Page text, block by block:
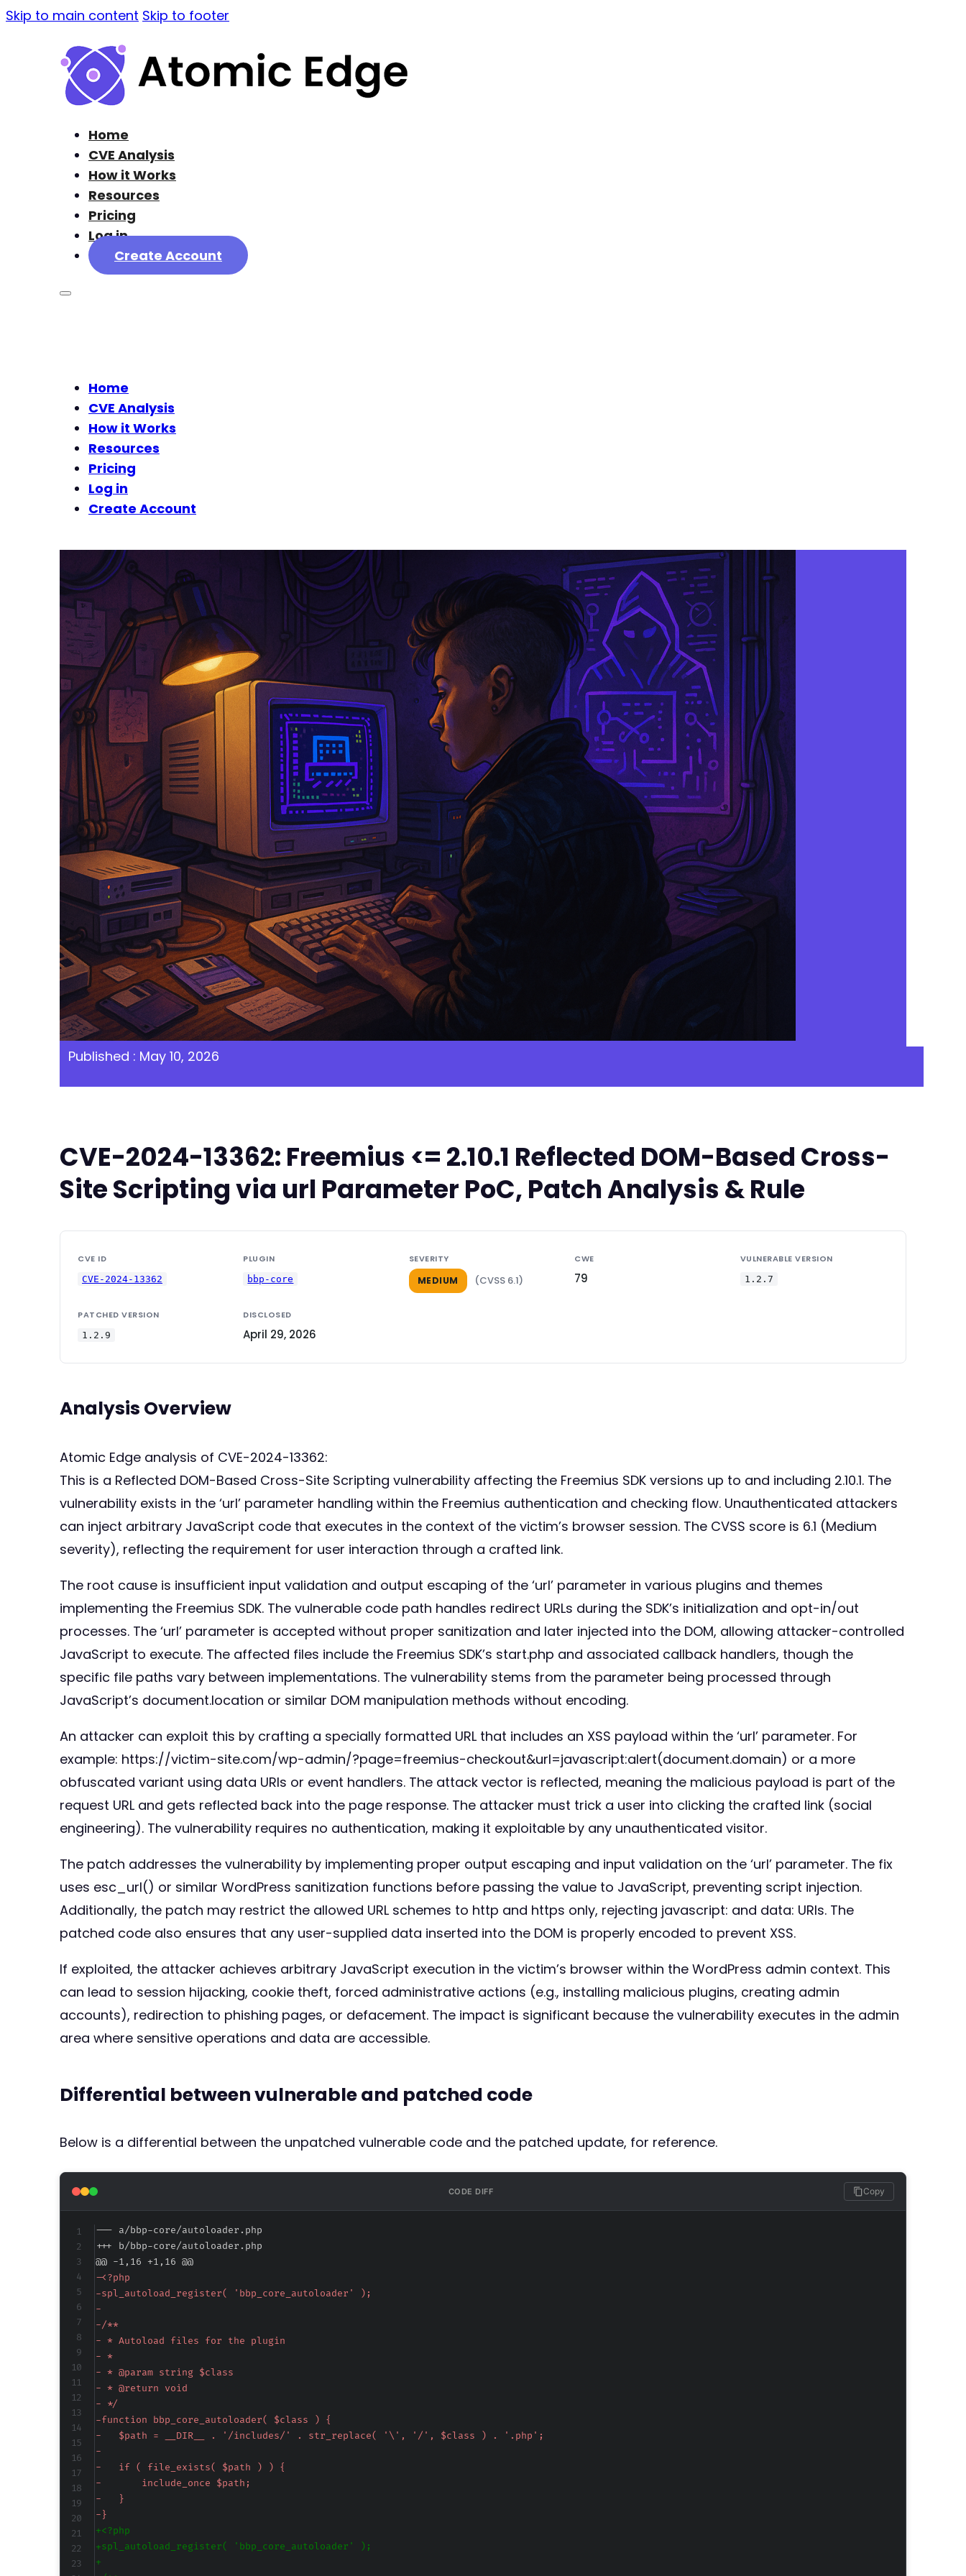
Skip to main content Skip to footer
Home
CVE Analysis
How it Works
Resources
Pricing
Log in
Create Account
Home
CVE Analysis
How it Works
Resources
Pricing
Log in
Create Account
Published : May 10, 2026
CVE-2024-13362: Freemius <= 2.10.1 Reflected DOM-Based Cross-
Site Scripting via url Parameter PoC, Patch Analysis & Rule
CVE ID
CVE-2024-13362
PLUGIN
bbp-core
SEVERITY
MEDIUM (CVSS 6.1)
CWE
79
VULNERABLE VERSION
1.2.7
PATCHED VERSION
1.2.9
DISCLOSED
April 29, 2026
Analysis Overview
Atomic Edge analysis of CVE-2024-13362:
This is a Reflected DOM-Based Cross-Site Scripting vulnerability affecting the Freemius SDK versions up to and including 2.10.1. The
vulnerability exists in the ‘url’ parameter handling within the Freemius authentication and checking flow. Unauthenticated attackers
can inject arbitrary JavaScript code that executes in the context of the victim’s browser session. The CVSS score is 6.1 (Medium
severity), reflecting the requirement for user interaction through a crafted link.
The root cause is insufficient input validation and output escaping of the ‘url’ parameter in various plugins and themes
implementing the Freemius SDK. The vulnerable code path handles redirect URLs during the SDK’s initialization and opt-in/out
processes. The ‘url’ parameter is accepted without proper sanitization and later injected into the DOM, allowing attacker-controlled
JavaScript to execute. The affected files include the Freemius SDK’s start.php and associated callback handlers, though the
specific file paths vary between implementations. The vulnerability stems from the parameter being processed through
JavaScript’s document.location or similar DOM manipulation methods without encoding.
An attacker can exploit this by crafting a specially formatted URL that includes an XSS payload within the ‘url’ parameter. For
example: https://victim-site.com/wp-admin/?page=freemius-checkout&url=javascript:alert(document.domain) or a more
obfuscated variant using data URIs or event handlers. The attack vector is reflected, meaning the malicious payload is part of the
request URL and gets reflected back into the page response. The attacker must trick a user into clicking the crafted link (social
engineering). The vulnerability requires no authentication, making it exploitable by any unauthenticated visitor.
The patch addresses the vulnerability by implementing proper output escaping and input validation on the ‘url’ parameter. The fix
uses esc_url() or similar WordPress sanitization functions before passing the value to JavaScript, preventing script injection.
Additionally, the patch may restrict the allowed URL schemes to http and https only, rejecting javascript: and data: URIs. The
patched code also ensures that any user-supplied data inserted into the DOM is properly encoded to prevent XSS.
If exploited, the attacker achieves arbitrary JavaScript execution in the victim’s browser within the WordPress admin context. This
can lead to session hijacking, cookie theft, forced administrative actions (e.g., installing malicious plugins, creating admin
accounts), redirection to phishing pages, or defacement. The impact is significant because the vulnerability executes in the admin
area where sensitive operations and data are accessible.
Differential between vulnerable and patched code
Below is a differential between the unpatched vulnerable code and the patched update, for reference.
CODE DIFF Copy
--- a/bbp-core/autoloader.php
+++ b/bbp-core/autoloader.php
@@ -1,16 +1,16 @@
-
-
-
-
-
-
-
-
-
-
-
-
-
-
-
-
+
+
+